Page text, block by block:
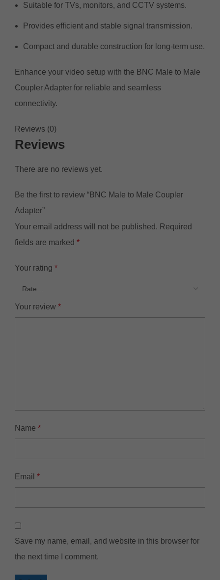
Suitable for TVs, monitors, and CCTV systems.
Provides efficient and stable signal transmission.
Compact and durable construction for long-term use.
Enhance your video setup with the BNC Male to Male
Coupler Adapter for reliable and seamless
connectivity.
Reviews (0)
Reviews
There are no reviews yet.
Be the first to review “BNC Male to Male Coupler
Adapter”
Your email address will not be published. Required
fields are marked *
Your rating *
Your review *
Name *
Email *
Save my name, email, and website in this browser for
the next time I comment.